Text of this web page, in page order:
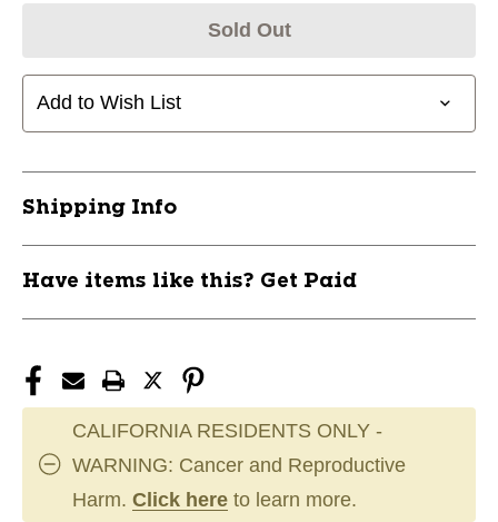
Sold Out
Add to Wish List
Shipping Info
Have items like this? Get Paid
CALIFORNIA RESIDENTS ONLY -
WARNING: Cancer and Reproductive
Harm. Click here to learn more.